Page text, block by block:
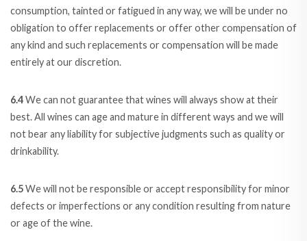
consumption, tainted or fatigued in any way, we will be under no
obligation to offer replacements or offer other compensation of
any kind and such replacements or compensation will be made
entirely at our discretion.
6.4We can not guarantee that wines will always show at their
best. All wines can age and mature in different ways and we will
not bear any liability for subjective judgments such as quality or
drinkability.
6.5We will not be responsible or accept responsibility for minor
defects or imperfections or any condition resulting from nature
or age of the wine.